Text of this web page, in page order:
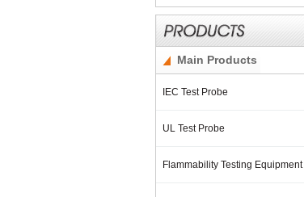
Main Products
IEC Test Probe
UL Test Probe
Flammability Testing Equipment